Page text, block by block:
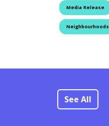
Media Release
Neighbourhoods
See All